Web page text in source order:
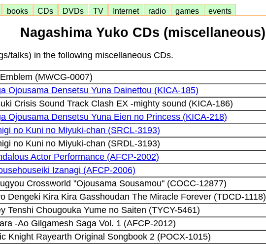
books CDs DVDs TV Internet radio games events
Nagashima Yuko CDs (miscellaneous)
talks) in the following miscellaneous CDs.
(MWCG-0007)
Ojousama Densetsu Yuna Dainettou (KICA-185)
Crisis Sound Track Clash EX -mighty sound (KICA-186)
Ojousama Densetsu Yuna Eien no Princess (KICA-218)
no Kuni no Miyuki-chan (SRCL-3193)
no Kuni no Miyuki-chan (SRDL-3193)
Actor Performance (AFCP-2002)
Izanagi (AFCP-2006)
Crossworld "Ojousama Sousamou" (COCC-12877)
Dengeki Kira Kira Gasshoudan The Miracle Forever (TDCD-1118)
Tenshi Chougouka Yume no Saiten (TYCY-5461)
-Ao Gilgamesh Saga Vol. 1 (AFCP-2012)
Knight Rayearth Original Songbook 2 (POCX-1015)